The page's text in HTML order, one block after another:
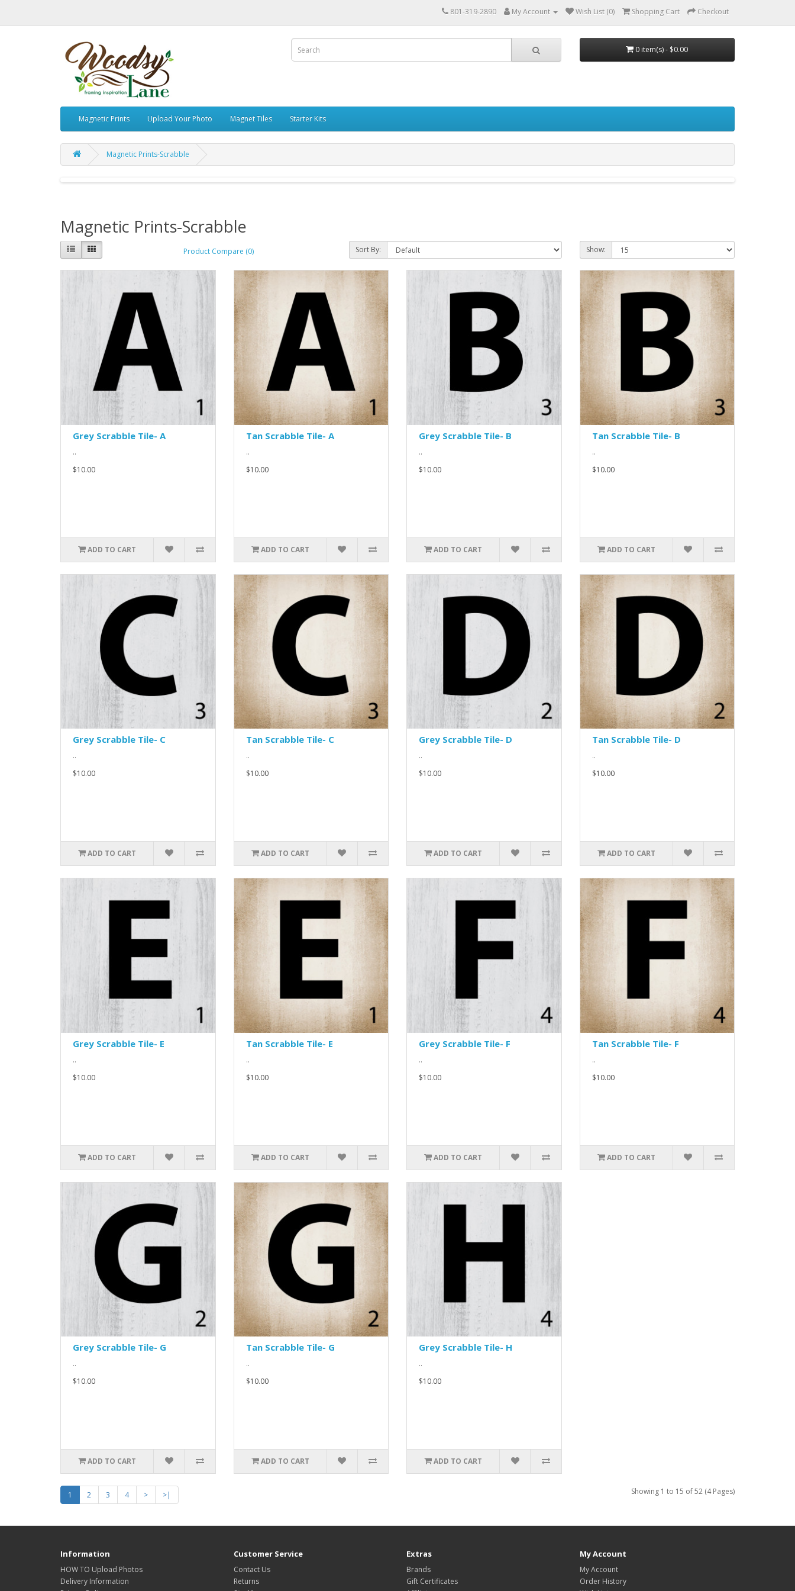
801-319-2890 My Account Wish List (0) Shopping Cart Checkout
0 item(s) - $0.00
Magnetic Prints Upload Your Photo Magnet Tiles Starter Kits
Magnetic Prints-Scrabble
Magnetic Prints-Scrabble
Product Compare (0) Sort By: Show:
Grey Scrabble Tile- A
..
$10.00
ADD TO CART
Tan Scrabble Tile- A
..
$10.00
ADD TO CART
Grey Scrabble Tile- B
..
$10.00
ADD TO CART
Tan Scrabble Tile- B
..
$10.00
ADD TO CART
Grey Scrabble Tile- C
..
$10.00
ADD TO CART
Tan Scrabble Tile- C
..
$10.00
ADD TO CART
Grey Scrabble Tile- D
..
$10.00
ADD TO CART
Tan Scrabble Tile- D
..
$10.00
ADD TO CART
Grey Scrabble Tile- E
..
$10.00
ADD TO CART
Tan Scrabble Tile- E
..
$10.00
ADD TO CART
Grey Scrabble Tile- F
..
$10.00
ADD TO CART
Tan Scrabble Tile- F
..
$10.00
ADD TO CART
Grey Scrabble Tile- G
..
$10.00
ADD TO CART
Tan Scrabble Tile- G
..
$10.00
ADD TO CART
Grey Scrabble Tile- H
..
$10.00
ADD TO CART
1 2 3 4 > >| Showing 1 to 15 of 52 (4 Pages)
Information
HOW TO Upload Photos
Delivery Information
Customer Service
Contact Us
Returns
Extras
Brands
Gift Certificates
My Account
My Account
Order History